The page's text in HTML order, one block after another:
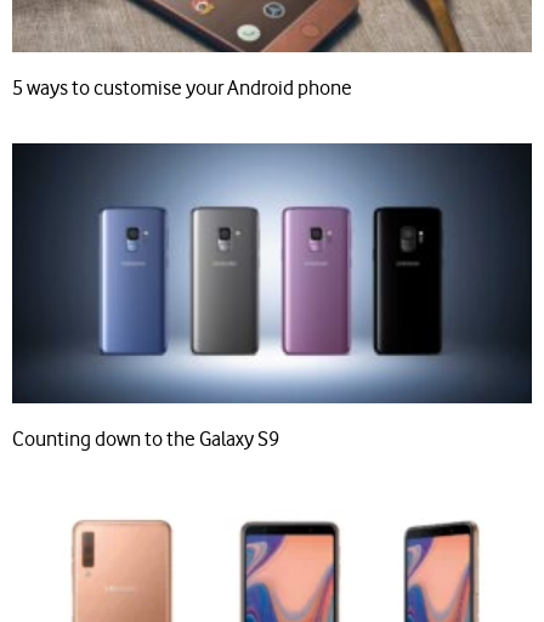
5 ways to customise your Android phone
Counting down to the Galaxy S9